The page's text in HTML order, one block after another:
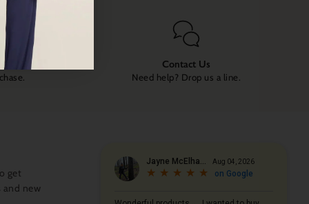
Contact Us
Need help? Drop us a line.
get
new